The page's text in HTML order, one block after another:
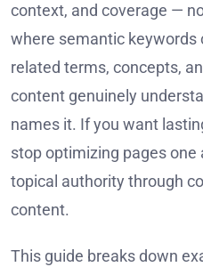
context, and coverage —
where semantic keywords
related terms, concepts,
content genuinely
names it. If you want
stop optimizing pages
topical authority through
content.
This guide breaks down